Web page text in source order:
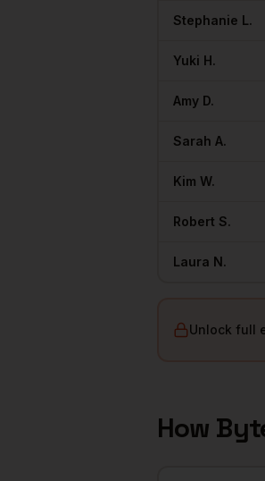
Stephanie L.
Yuki H.
Amy D.
Sarah A.
Kim W.
Robert S.
Laura N.
Unlock full
How